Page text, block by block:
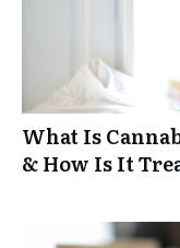
What Is
& How Is It